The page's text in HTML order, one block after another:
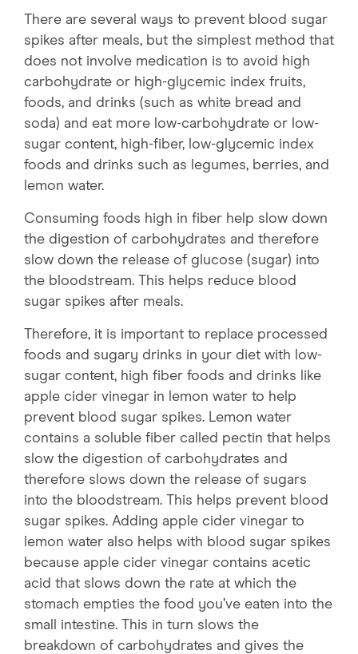
There are several ways to prevent blood sugar
spikes after meals, but the simplest method that
does not involve medication is to avoid high
carbohydrate or high-glycemic index fruits,
foods, and drinks (such as white bread and
soda) and eat more low-carbohydrate or low-
sugar content, high-fiber, low-glycemic index
foods and drinks such as legumes, berries, and
lemon water.
Consuming foods high in fiber help slow down
the digestion of carbohydrates and therefore
slow down the release of glucose (sugar) into
the bloodstream. This helps reduce blood
sugar spikes after meals.
Therefore, it is important to replace processed
foods and sugary drinks in your diet with low-
sugar content, high fiber foods and drinks like
apple cider vinegar in lemon water to help
prevent blood sugar spikes. Lemon water
contains a soluble fiber called pectin that helps
slow the digestion of carbohydrates and
therefore slows down the release of sugars
into the bloodstream. This helps prevent blood
sugar spikes. Adding apple cider vinegar to
lemon water also helps with blood sugar spikes
because apple cider vinegar contains acetic
acid that slows down the rate at which the
stomach empties the food you’ve eaten into the
small intestine. This in turn slows the
breakdown of carbohydrates and gives the